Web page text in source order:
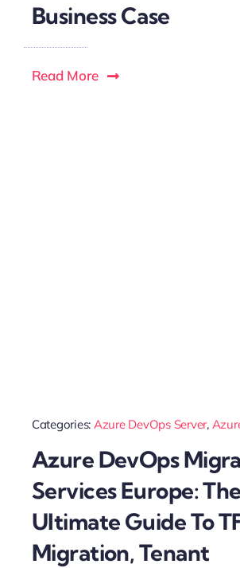
Business Case
Read More
Categories: Azure DevOps Server,
Azure DevOps
Services Europe: The
Ultimate Guide To
Migration, Tenant